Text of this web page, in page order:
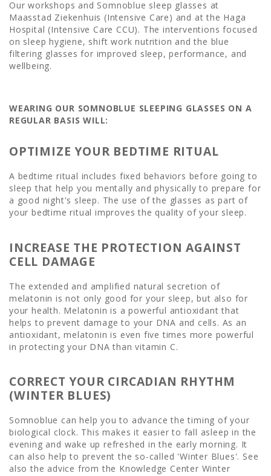
Our workshops and Somnoblue sleep glasses at
Maasstad Ziekenhuis (Intensive Care) and at the Haga
Hospital (Intensive Care CCU). The interventions focused
on sleep hygiene, shift work nutrition and the blue
filtering glasses for improved sleep, performance, and
wellbeing.
WEARING OUR SOMNOBLUE SLEEPING GLASSES ON A
REGULAR BASIS WILL:
OPTIMIZE YOUR BEDTIME RITUAL
A bedtime ritual includes fixed behaviors before going to
sleep that help you mentally and physically to prepare for
a good night's sleep. The use of the glasses as part of
your bedtime ritual improves the quality of your sleep.
INCREASE THE PROTECTION AGAINST
CELL DAMAGE
The extended and amplified natural secretion of
melatonin is not only good for your sleep, but also for
your health. Melatonin is a powerful antioxidant that
helps to prevent damage to your DNA and cells. As an
antioxidant, melatonin is even five times more powerful
in protecting your DNA than vitamin C.
CORRECT YOUR CIRCADIAN RHYTHM
(WINTER BLUES)
Somnoblue can help you to advance the timing of your
biological clock. This makes it easier to fall asleep in the
evening and wake up refreshed in the early morning. It
can also help to prevent the so-called 'Winter Blues'. See
also the advice from the Knowledge Center Winter